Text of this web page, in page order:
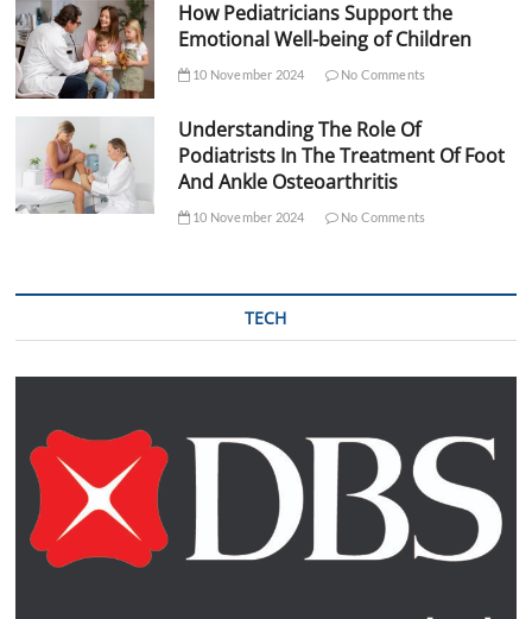
How Pediatricians Support the
Emotional Well-being of Children
10 November 2024 No Comments
Understanding The Role Of
Podiatrists In The Treatment Of Foot
And Ankle Osteoarthritis
10 November 2024 No Comments
TECH